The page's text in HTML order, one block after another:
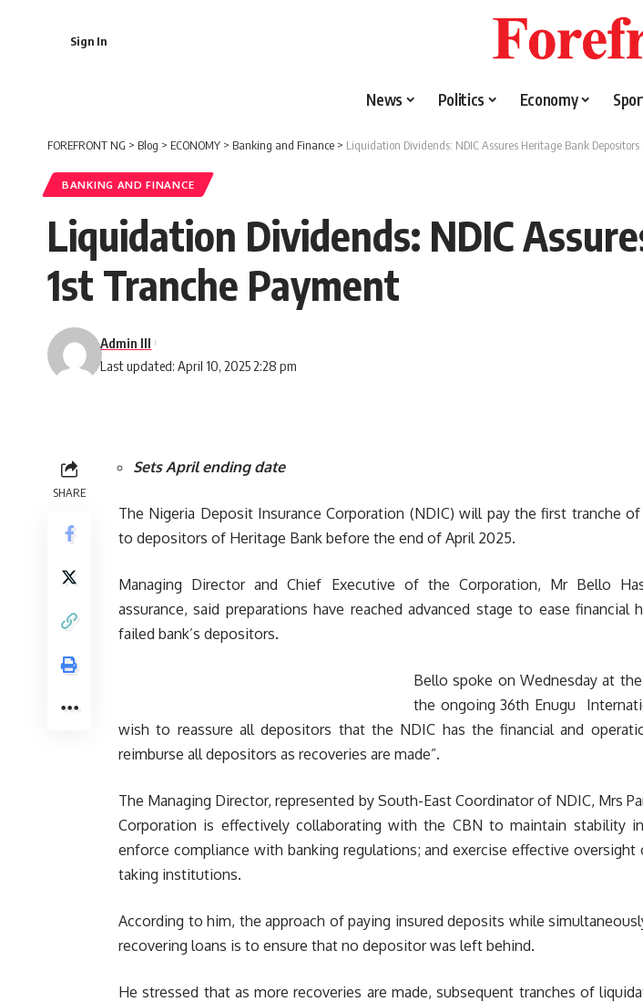
Sign In
News Politics Economy
FOREFRONT NG > Blog > ECONOMY > Banking and Finance > Liquidation Dividends: NDIC Assures Heritage Bank
BANKING AND FINANCE
Liquidation Dividends: NDIC
1st Tranche Payment
Last updated: April 10, 2025 2:28 pm
Admin III
SHARE
Sets April ending date
The Nigeria Deposit Insurance Corporation (NDIC) will pay the first tranche
to depositors of Heritage Bank before the end of April 2025.
Managing Director and Chief Executive of the Corporation, Mr Bello
assurance, said preparations have reached advanced stage to ease financial
failed bank’s depositors.
Bello spoke on Wednesday at
the ongoing 36th Enugu
wish to reassure all depositors that the NDIC has the financial and
reimburse all depositors as recoveries are made”.
The Managing Director, represented by South-East Coordinator of NDIC, Mrs
Corporation is effectively collaborating with the CBN to maintain stability
enforce compliance with banking regulations; and exercise effective oversight
taking institutions.
According to him, the approach of paying insured deposits while
recovering loans is to ensure that no depositor was left behind.
He stressed that as more recoveries are made, subsequent tranches of